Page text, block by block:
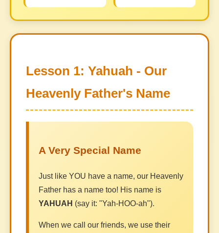
Lesson 1: Yahuah - Our
Heavenly Father's Name
A Very Special Name
Just like YOU have a name, our Heavenly
Father has a name too! His name is
YAHUAH (say it: "Yah-HOO-ah").
When we call our friends, we use their